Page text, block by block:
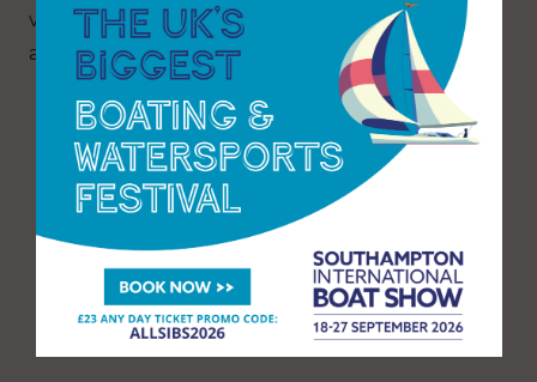
versatility of our patrol range built in
aluminium.